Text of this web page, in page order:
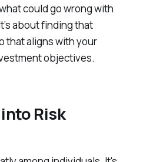
could go wrong with
about finding that
that aligns with your
objectives.
Risk